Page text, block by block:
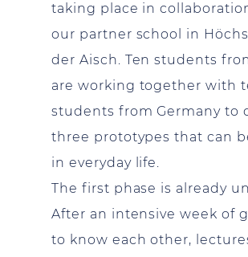
taking place in
our partner school in
der Aisch. Ten students
are working together with
students from Germany to
three prototypes that can
in everyday life.
The first phase is already
After an intensive week of
to know each other,